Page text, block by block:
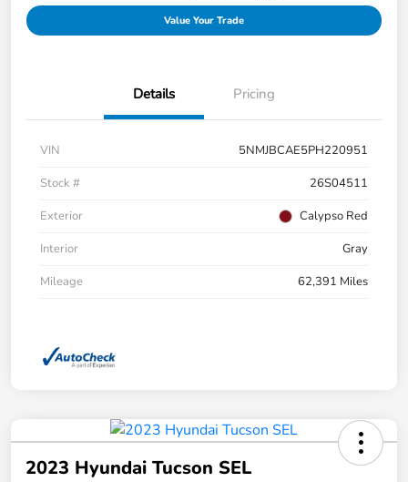
Value Your Trade
Details Pricing
VIN
5NMJBCAE5PH220951
Stock #
26S04511
Exterior
Calypso Red
Interior
Gray
Mileage
62,391 Miles
2023 Hyundai Tucson SEL